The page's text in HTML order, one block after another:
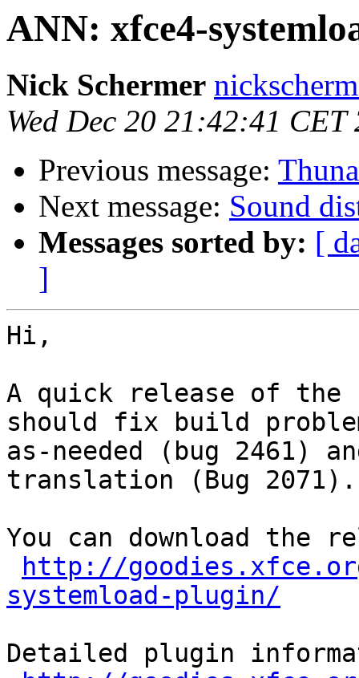
ANN: xfce4-
Nick Schermer
Wed Dec 20 21:42:41 CET
Previous message:
Next message: Sound
Messages sorted by: [
]
Hi,
A quick release of the
should fix build
as-needed (bug 2461)
translation (Bug 2071).
You can download the
http://
systemload-plugin/
Detailed plugin